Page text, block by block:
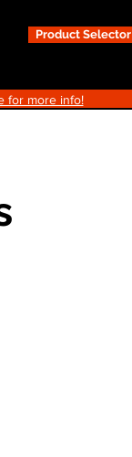
Product Selector
for more info!